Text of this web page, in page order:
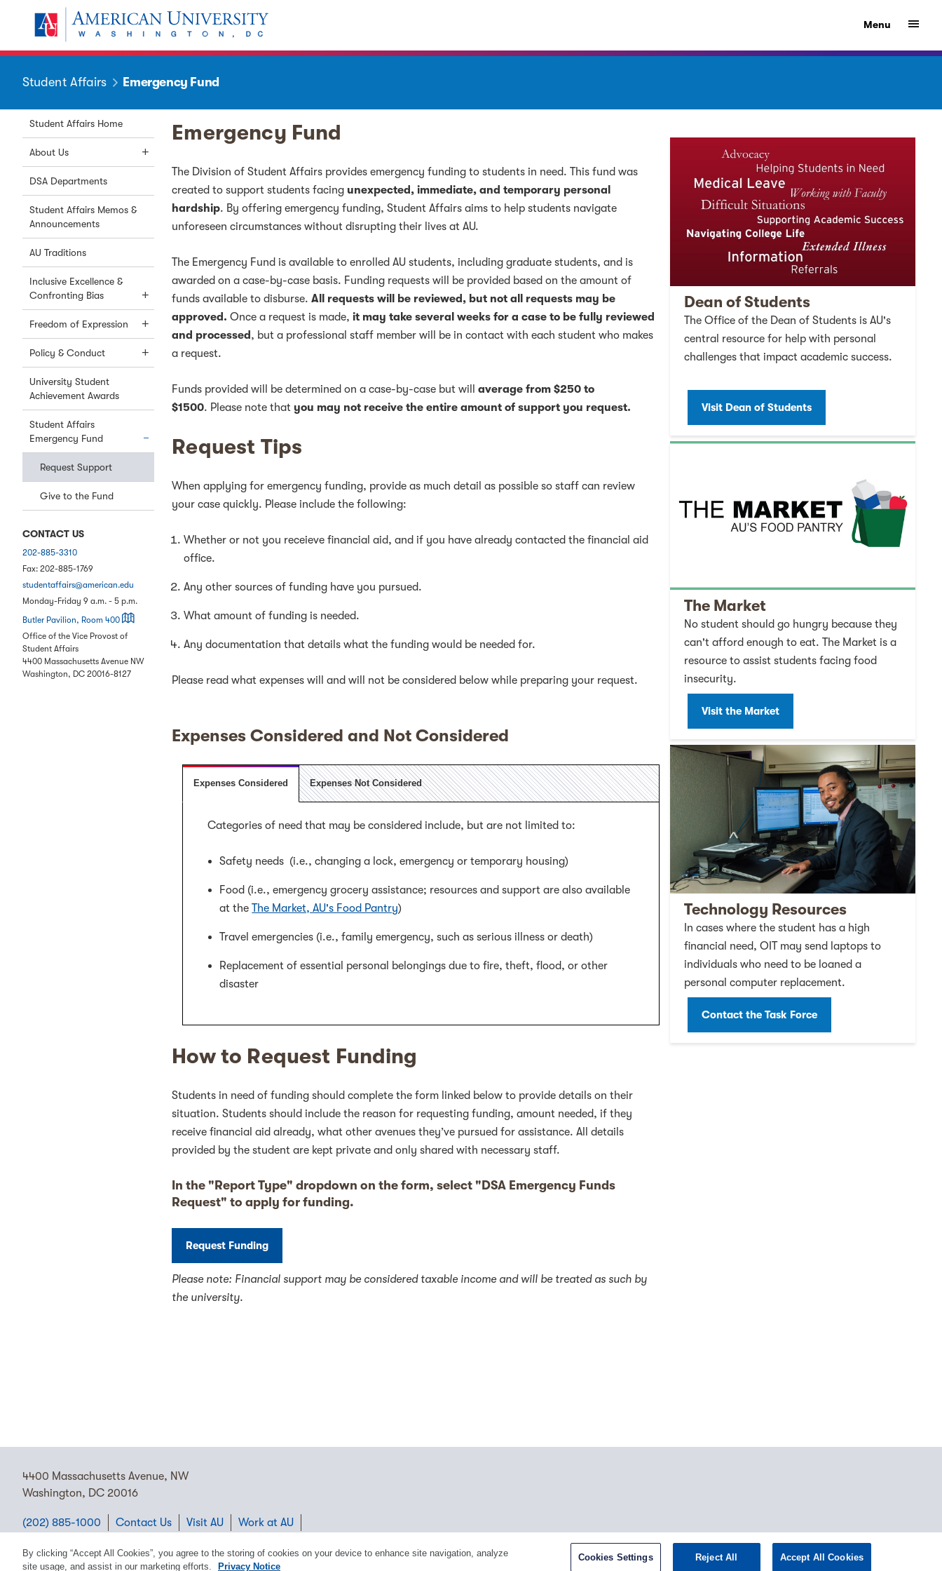
Skip to main content
Show
Menu
You are here:
American University
Student Affairs Emergency Fund
Student Affairs Home
About Us
DSA Departments
Student Affairs Memos &
Announcements
AU Traditions
Inclusive Excellence &
Confronting Bias
Freedom of Expression
Policy & Conduct
University Student
Achievement Awards
Student Affairs
Emergency Fund
Request Support
Give to the Fund
CONTACT US
202-885-3310
Fax: 202-885-1769
studentaffairs@american.edu
Monday-Friday 9 a.m. - 5 p.m.
Butler Pavilion, Room 400
on a map
Office of the Vice Provost of
Student Affairs
4400 Massachusetts Avenue NW
Washington, DC 20016-8127
Emergency Fund
The Division of Student Affairs provides emergency funding to students in need. This fund was
created to support students facing unexpected, immediate, and temporary personal
hardship. By offering emergency funding, Student Affairs aims to help students navigate
unforeseen circumstances without disrupting their lives at AU.
The Emergency Fund is available to enrolled AU students, including graduate students, and is
awarded on a case-by-case basis. Funding requests will be provided based on the amount of
funds available to disburse.All requests will be reviewed, but not all requests may be
approved. Once a request is made,it may take several weeks for a case to be fully reviewed
and processed , but a professional staff member will be in contact with each student who makes
a request.
Funds provided will be determined on a case-by-case but willaverage from $250 to
$1500. Please note that you may not receive the entire amount of support you request.
Request Tips
When applying for emergency funding, provide as much detail as possible so staff can review
your case quickly. Please include the following:
Whether or not you receieve financial aid, and if you have already contacted the financial aid
office.
Any other sources of funding have you pursued.
What amount of funding is needed.
Any documentation that details what the funding would be needed for.
Please read what expenses will and will not be considered below while preparing your request.
Expenses Considered and Not Considered
Expenses Considered Expenses Not Considered
Categories of need that may be considered include, but are not limited to:
Safety needs (i.e., changing a lock, emergency or temporary housing)
Food (i.e., emergency grocery assistance; resources and support are also available
at theThe Market, AU's Food Pantry)
Travel emergencies (i.e., family emergency, such as serious illness or death)
Replacement of essential personal belongings due to fire, theft, flood, or other
disaster
How to Request Funding
Students in need of funding should complete the form linked below to provide details on their
situation. Students should include the reason for requesting funding, amount needed, if they
receive financial aid already, what other avenues they’ve pursued for assistance. All details
provided by the student are kept private and only shared with necessary staff.
In the "Report Type" dropdown on the form, select "DSA Emergency Funds
Request" to apply for funding.
Request Funding
Please note: Financial support may be considered taxable income and will be treated as such by
the university.
Dean of Students
The Office of the Dean of Students is AU's
central resource for help with personal
challenges that impact academic success.
Visit Dean of Students
The Market
No student should go hungry because they
can't afford enough to eat. The Market is a
resource to assist students facing food
insecurity.
Visit the Market
Technology Resources
In cases where the student has a high
financial need, OIT may send laptops to
individuals who need to be loaned a
personal computer replacement.
Contact the Task Force
4400 Massachusetts Avenue, NW
Washington, DC 20016
(202) 885-1000 Contact Us Visit AU Work at AU
Cookie Preferences LinkedIn Instagram
By clicking “Accept All Cookies”, you agree to the storing of cookies on your device to enhance site navigation, analyze
site usage, and assist in our marketing efforts.
Privacy Notice
Cookies Settings Reject All Accept All Cookies